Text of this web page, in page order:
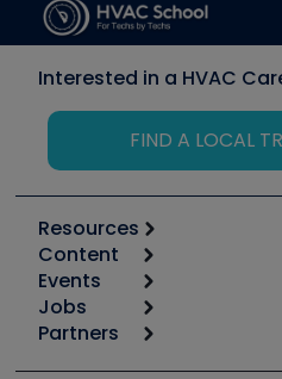
Interested in a HVAC
FIND A LOCAL
Resources
Calculators
Tool list
Apps
Great Books
Content
Start
Podcasts
Events
6th Annual HVAC/R
Jobs
Job Posts
Partners